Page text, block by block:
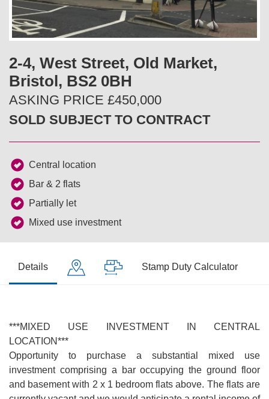
v
u
s
2-4, West Street, Old Market,
Bristol, BS2 0BH
ASKING PRICE £450,000
SOLD SUBJECT TO CONTRACT
Central location
Bar & 2 flats
Partially let
Mixed use investment
Details Stamp Duty Calculator
***MIXED USE INVESTMENT IN CENTRAL
LOCATION***
Opportunity to purchase a substantial mixed use
investment comprising a bar occupying the ground floor
and basement with 2 x 1 bedroom flats above. The flats are